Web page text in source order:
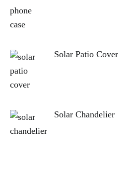
Solar Patio Cover
Solar Chandelier